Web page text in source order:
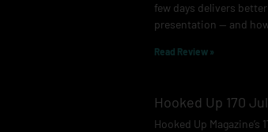
few days delivers
presentation — and
Read Review »
Hooked Up 170
Hooked Up